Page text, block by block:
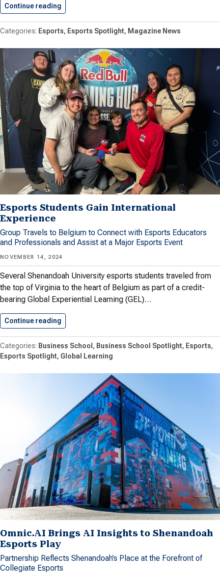
Continue reading
Esports Esports Spotlight Magazine News
Esports Students Gain International
Experience
Group Travels to Belgium to Connect with Esports Educators
and Professionals and Assist at a Major Esports Event
NOVEMBER 14, 2024
Several Shenandoah University esports students traveled from
the top of Virginia to the heart of Belgium as part of a credit-
bearing Global Experiential Learning (GEL)…
Continue reading
Business School Business School Spotlight Esports
Esports Spotlight Global Learning
Omnic.AI Brings AI Insights to Shenandoah
Esports Play
Partnership Reflects Shenandoah’s Place at the Forefront of
Collegiate Esports